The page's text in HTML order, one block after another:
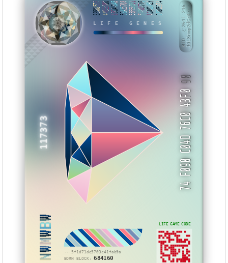
···5f1d71de5703c41fab9a
BORN BLOCK:684160
117373
NWMWBW
LIFE GENES
335D257F440E3D8D63CA43AB5BA257085BFE6001F47D0776AC40D4E31F80E974
74 F090 C04D 76C0 43F0
90
LIFE GAME CODE
BID: ㄜ2641:2461GL3nmp2dCc4···